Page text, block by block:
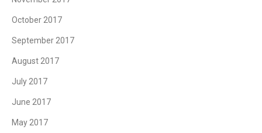
October 2017
September 2017
August 2017
July 2017
June 2017
May 2017